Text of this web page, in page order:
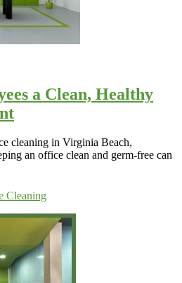
a Clean, Healthy
cleaning in Virginia Beach,
an office clean and germ-free can
Cleaning